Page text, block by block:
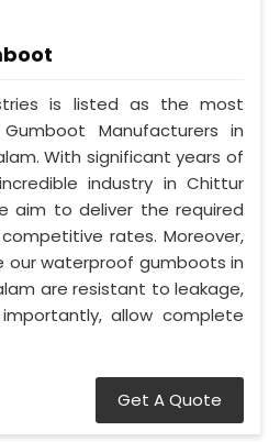
is listed as the most
Manufacturers in
With significant years of
industry in Chittur
aim to deliver the required
rates. Moreover,
our waterproof gumboots in
are resistant to leakage,
allow complete
Get A Quote